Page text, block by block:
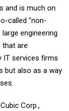
and is much on
called "non-
engineering
are
IT services firms
but also as a way
Corp.,